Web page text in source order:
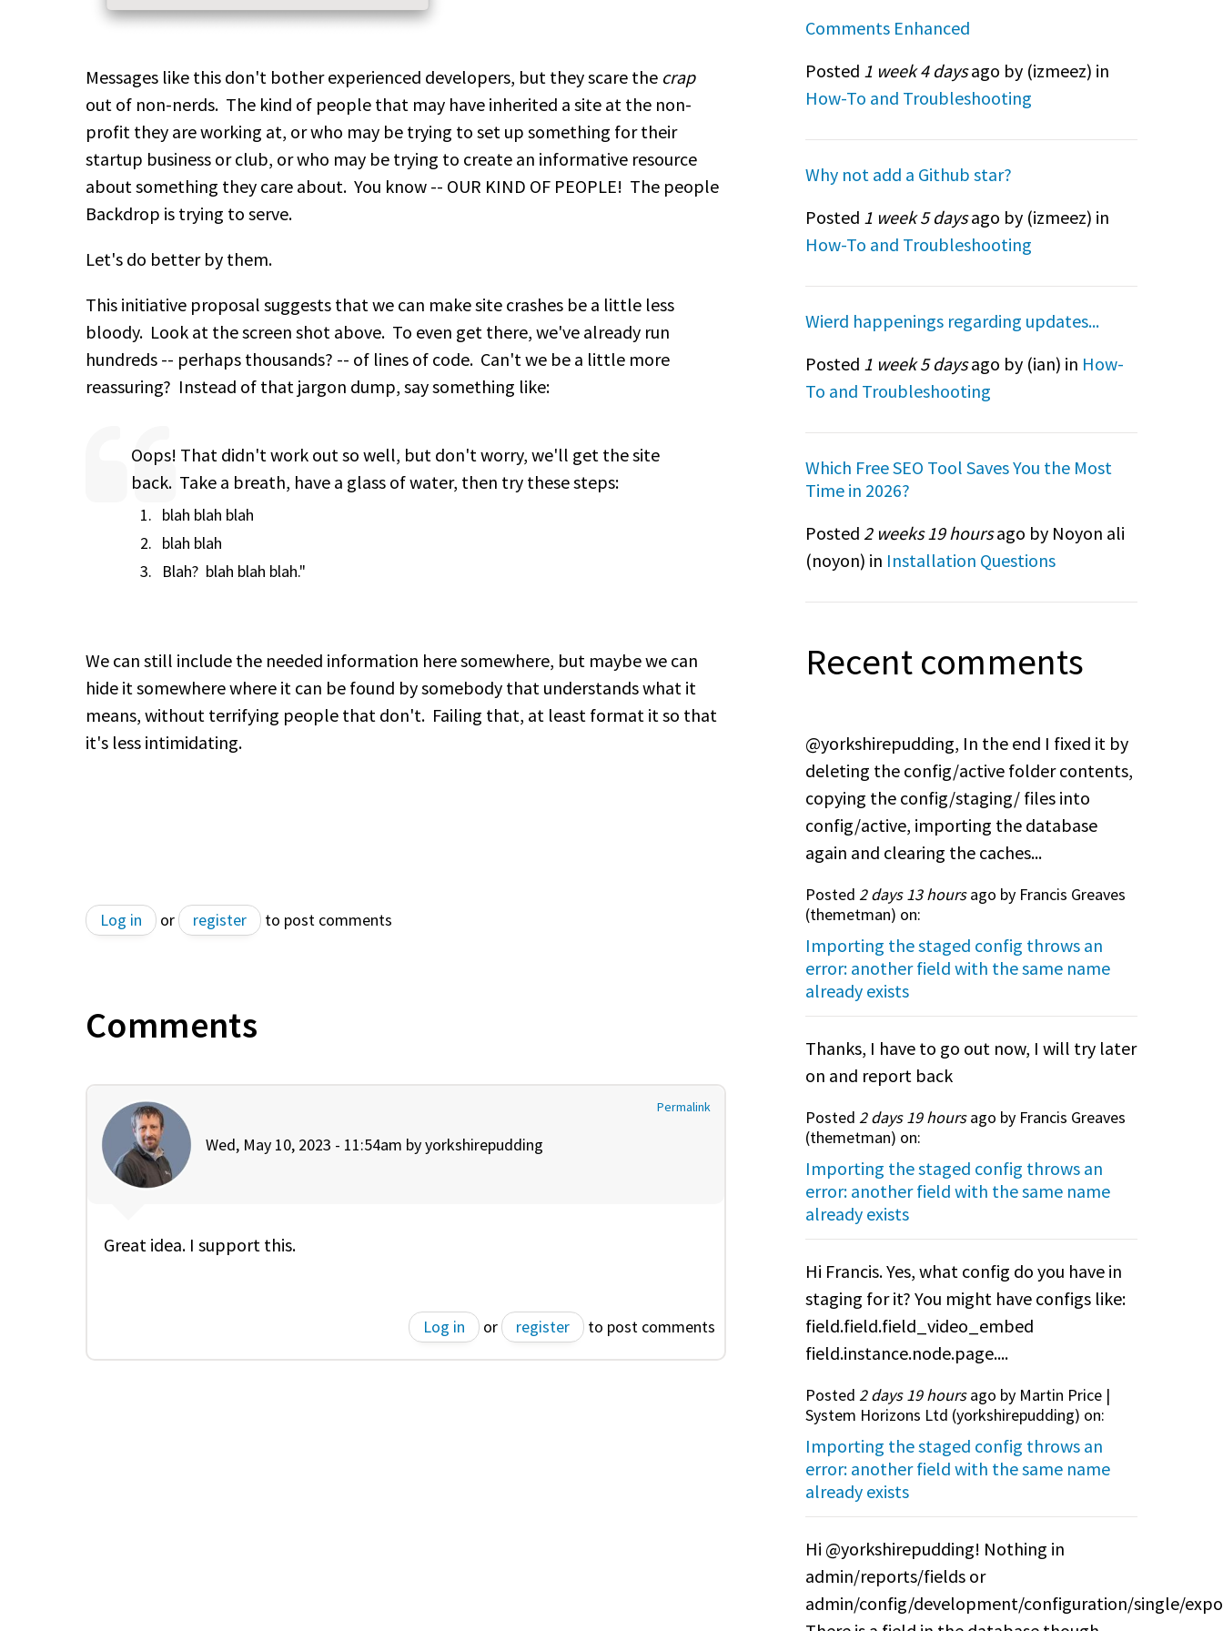
Messages like this don't bother experienced developers, but they scare the crap
out of non-nerds. The kind of people that may have inherited a site at the non-
profit they are working at, or who may be trying to set up something for their
startup business or club, or who may be trying to create an informative resource
about something they care about. You know -- OUR KIND OF PEOPLE! The people
Backdrop is trying to serve.
Let's do better by them.
This initiative proposal suggests that we can make site crashes be a little less
bloody. Look at the screen shot above. To even get there, we've already run
hundreds -- perhaps thousands? -- of lines of code. Can't we be a little more
reassuring? Instead of that jargon dump, say something like:
Oops! That didn't work out so well, but don't worry, we'll get the site
back. Take a breath, have a glass of water, then try these steps:
blah blah blah
blah blah
Blah? blah blah blah."
We can still include the needed information here somewhere, but maybe we can
hide it somewhere where it can be found by somebody that understands what it
means, without terrifying people that don't. Failing that, at least format it so that
it's less intimidating.
Log in or register to post comments
Comments
Permalink
Wed, May 10, 2023 - 11:54am byyorkshirepudding
Great idea. I support this.
Log in or register to post comments
Comments Enhanced
Posted 1 week 4 daysago by (izmeez) in
How-To and Troubleshooting
Why not add a Github star?
Posted 1 week 5 daysago by (izmeez) in
How-To and Troubleshooting
Wierd happenings regarding updates...
Posted 1 week 5 daysago by (ian) in How-
To and Troubleshooting
Which Free SEO Tool Saves You the Most
Time in 2026?
Posted 2 weeks 19 hoursago by Noyon ali
(noyon) in Installation Questions
Recent comments
@yorkshirepudding, In the end I fixed it by
deleting the config/active folder contents,
copying the config/staging/ files into
config/active, importing the database
again and clearing the caches...
Posted 2 days 13 hoursago by Francis Greaves
(themetman) on:
Importing the staged config throws an
error: another field with the same name
already exists
Thanks, I have to go out now, I will try later
on and report back
Posted 2 days 19 hoursago by Francis Greaves
(themetman) on:
Importing the staged config throws an
error: another field with the same name
already exists
Hi Francis. Yes, what config do you have in
staging for it? You might have configs like:
field.field.field_video_embed
field.instance.node.page....
Posted 2 days 19 hoursago by Martin Price |
System Horizons Ltd (yorkshirepudding) on:
Importing the staged config throws an
error: another field with the same name
already exists
Hi @yorkshirepudding! Nothing in
admin/reports/fields or
admin/config/development/configuration/single/